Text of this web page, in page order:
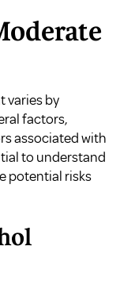
varies by
factors,
associated with
to understand
potential risks